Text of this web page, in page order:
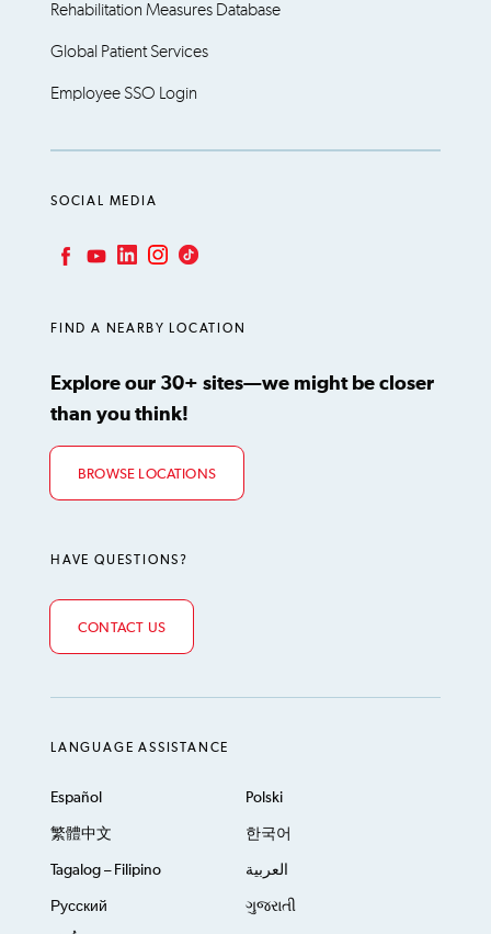
Rehabilitation Measures Database
Global Patient Services
Employee SSO Login
SOCIAL MEDIA
FIND A NEARBY LOCATION
Explore our 30+ sites—we might be closer
than you think!
BROWSE LOCATIONS
HAVE QUESTIONS?
CONTACT US
LANGUAGE ASSISTANCE
Español Polski
繁體中文 한국어
Tagalog – Filipino العربية
Русский ગુજરાતી